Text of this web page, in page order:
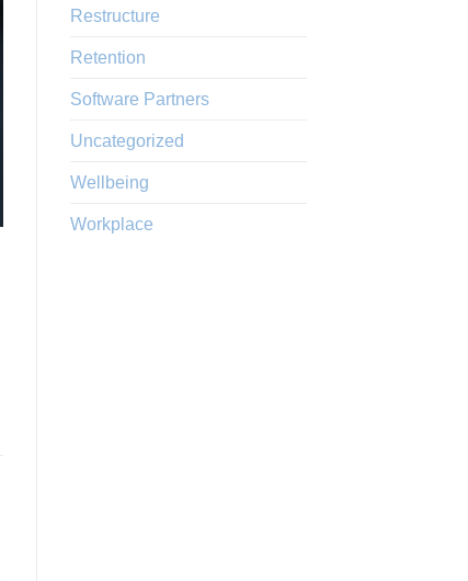
Restructure
Retention
Software Partners
Uncategorized
Wellbeing
Workplace